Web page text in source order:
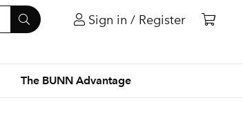
Sign in / Register
The BUNN Advantage